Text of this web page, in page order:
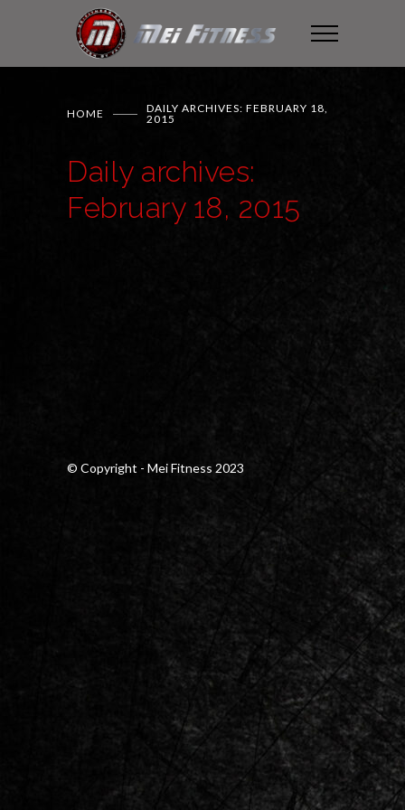
HOME
DAILY ARCHIVES: FEBRUARY 18,
2015
Daily archives:
February 18, 2015
© Copyright - Mei Fitness 2023